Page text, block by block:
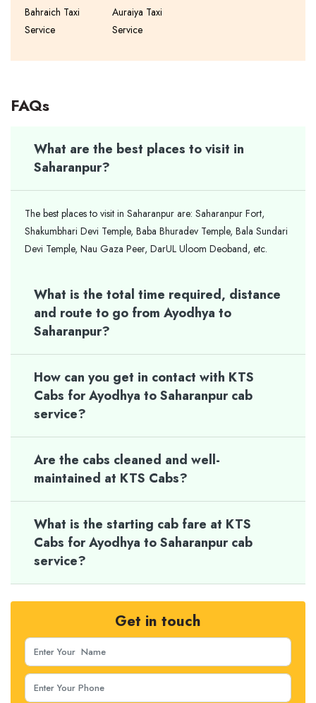
Bahraich Taxi
Service
Auraiya Taxi
Service
FAQs
What are the best places to visit in
Saharanpur?
The best places to visit in Saharanpur are: Saharanpur Fort,
Shakumbhari Devi Temple, Baba Bhuradev Temple, Bala Sundari
Devi Temple, Nau Gaza Peer, DarUL Uloom Deoband, etc.
What is the total time required, distance
and route to go from Ayodhya to
Saharanpur?
How can you get in contact with KTS
Cabs for Ayodhya to Saharanpur cab
service?
Are the cabs cleaned and well-
maintained at KTS Cabs?
What is the starting cab fare at KTS
Cabs for Ayodhya to Saharanpur cab
service?
Get in touch